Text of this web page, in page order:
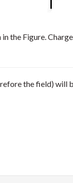
the Figure. Charge
the field) will